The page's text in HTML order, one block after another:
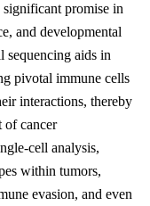
promise in
and developmental
sequencing aids in
pivotal immune cells
interactions, thereby
of cancer
cell analysis,
within tumors,
evasion, and even